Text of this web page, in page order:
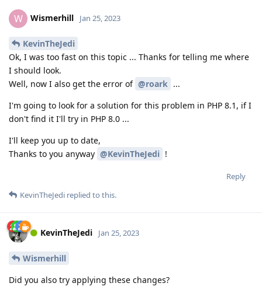
W Wismerhill Jan 25, 2023
KevinTheJedi
Ok, I was too fast on this topic ... Thanks for telling me where
I should look.
Well, now I also get the error of @roark ...
I'm going to look for a solution for this problem in PHP 8.1, if I
don't find it I'll try in PHP 8.0 ...
I'll keep you up to date,
Thanks to you anyway @KevinTheJedi !
Reply
KevinTheJedi replied to this.
KevinTheJedi Jan 25, 2023
Wismerhill
Did you also try applying these changes?